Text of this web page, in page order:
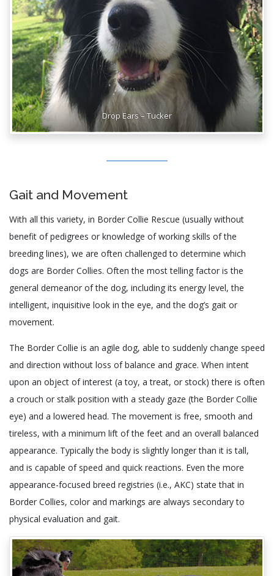
Drop Ears – Tucker
Gait and Movement
With all this variety, in Border Collie Rescue (usually without
benefit of pedigrees or knowledge of working skills of the
breeding lines), we are often challenged to determine which
dogs are Border Collies. Often the most telling factor is the
general demeanor of the dog, including its energy level, the
intelligent, inquisitive look in the eye, and the dog’s gait or
movement.
The Border Collie is an agile dog, able to suddenly change speed
and direction without loss of balance and grace. When intent
upon an object of interest (a toy, a treat, or stock) there is often
a crouch or stalk position with a steady gaze (the Border Collie
eye) and a lowered head. The movement is free, smooth and
tireless, with a minimum lift of the feet and an overall balanced
appearance. Typically the body is slightly longer than it is tall,
and is capable of speed and quick reactions. Even the more
appearance-focused breed registries (i.e., AKC) state that in
Border Collies, color and markings are always secondary to
physical evaluation and gait.